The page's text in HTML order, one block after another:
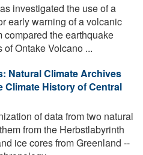
investigated the use of a
early warning of a volcanic
compared the earthquake
Ontake Volcano ...
Natural Climate Archives
Climate History of Central
of data from two natural
from the Herbstlabyrinth
ice cores from Greenland --